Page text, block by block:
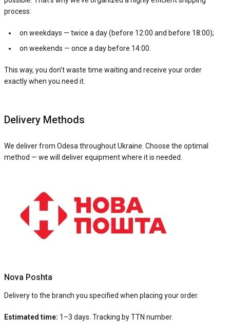
process:
on weekdays — twice a day (before 12:00 and before 18:00);
on weekends — once a day before 14:00.
This way, you don’t waste time waiting and receive your order
exactly when you need it.
Delivery Methods
We deliver from Odesa throughout Ukraine. Choose the optimal
method — we will deliver equipment where it is needed.
Nova Poshta
Delivery to the branch you specified when placing your order.
Estimated time: 1–3 days. Tracking by TTN number.